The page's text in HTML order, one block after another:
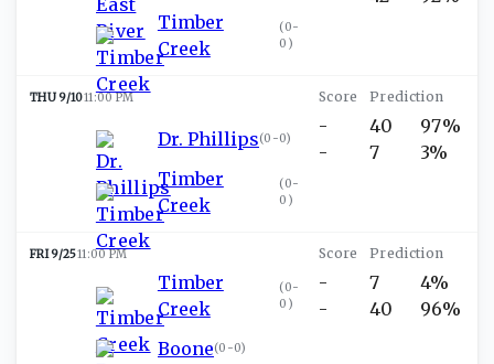
Timber
Creek
(0-
0 )
THU 9/1011:00 PM
Dr. Phillips(0-0)
Timber
Creek
(0-
0 )
-
-
40
7
97%
3%
FRI 9/2511:00 PM
Timber
Creek
(0-
0 )
Boone(0-0)
-
-
7
40
4%
96%